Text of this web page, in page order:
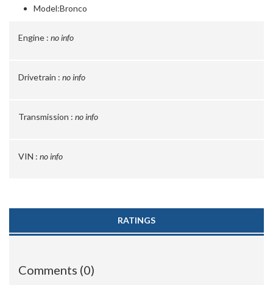
Model:Bronco
Engine : no info
Drivetrain : no info
Transmission : no info
VIN : no info
RATINGS
Comments (0)